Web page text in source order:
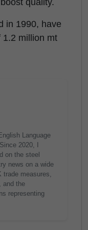
quality.
in 1990, have
1.2 million mt
Language
2020, I
on the steel
news on a wide
trade measures,
and the
representing